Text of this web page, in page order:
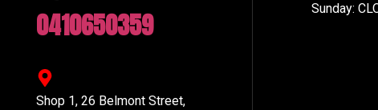
0410650359
Shop 1, 26 Belmont Street,
Sunday: